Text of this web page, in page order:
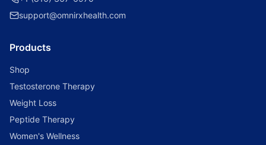
support@omnirxhealth.com
Products
Shop
Testosterone Therapy
Weight Loss
Peptide Therapy
Women's Wellness